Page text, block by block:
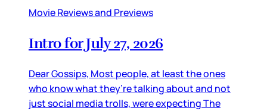
Movie Reviews and Previews
Intro for July 27, 2026
Dear Gossips, Most people, at least the ones
who know what they’re talking about and not
just social media trolls, were expecting The